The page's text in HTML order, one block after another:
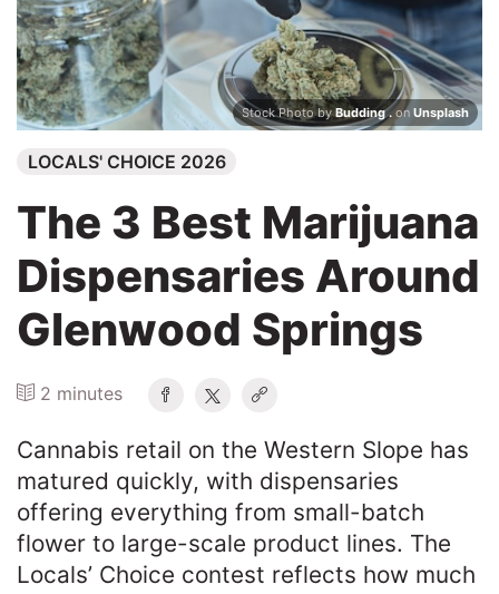
Stock Photo byBudding .on Unsplash
LOCALS' CHOICE 2026
The 3 Best Marijuana
Dispensaries Around
Glenwood Springs
2 minutes
Cannabis retail on the Western Slope has
matured quickly, with dispensaries
offering everything from small-batch
flower to large-scale product lines. The
Locals’ Choice contest reflects how much
Search